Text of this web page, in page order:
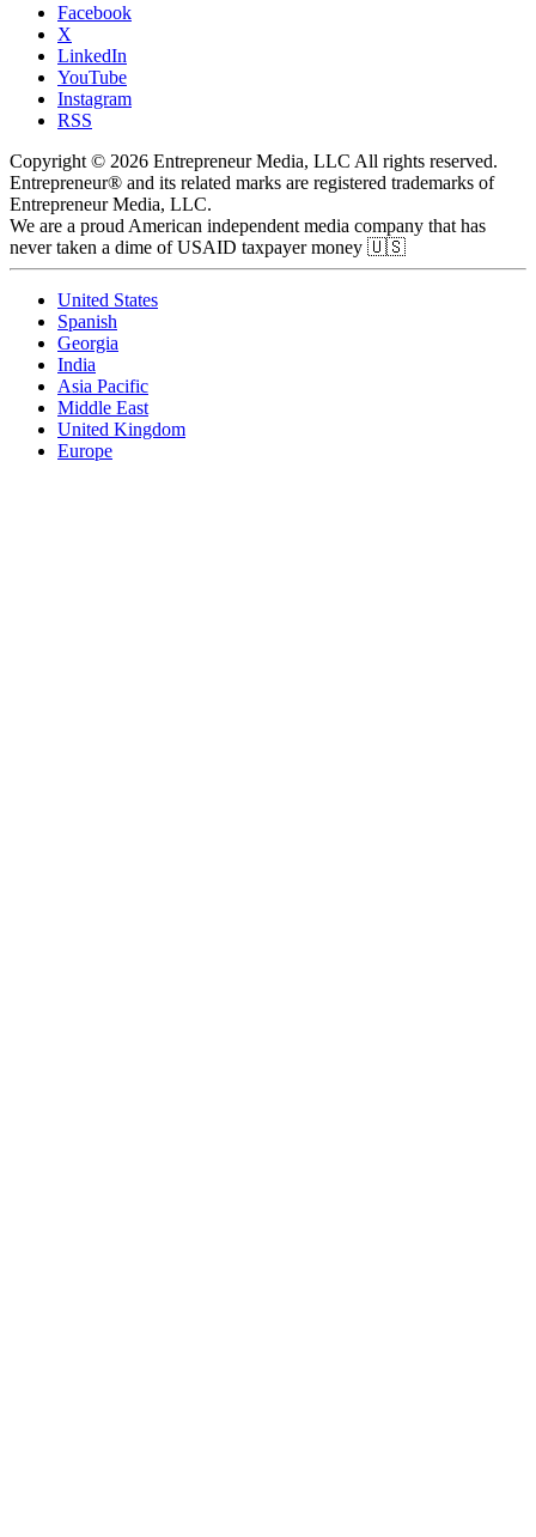
Facebook
X
LinkedIn
YouTube
Instagram
RSS
Copyright © 2026 Entrepreneur Media, LLC All rights reserved.
Entrepreneur® and its related marks are registered trademarks of
Entrepreneur Media, LLC.
We are a proud American independent media company that has
never taken a dime of USAID taxpayer money 🇺🇸
United States
Spanish
Georgia
India
Asia Pacific
Middle East
United Kingdom
Europe